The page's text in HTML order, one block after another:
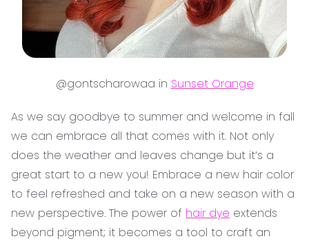
@gontscharowaa in Sunset Orange
As we say goodbye to summer and welcome in fall
we can embrace all that comes with it. Not only
does the weather and leaves change but it’s a
great start to a new you! Embrace a new hair color
to feel refreshed and take on a new season with a
new perspective. The power of hair dye extends
beyond pigment; it becomes a tool to craft an